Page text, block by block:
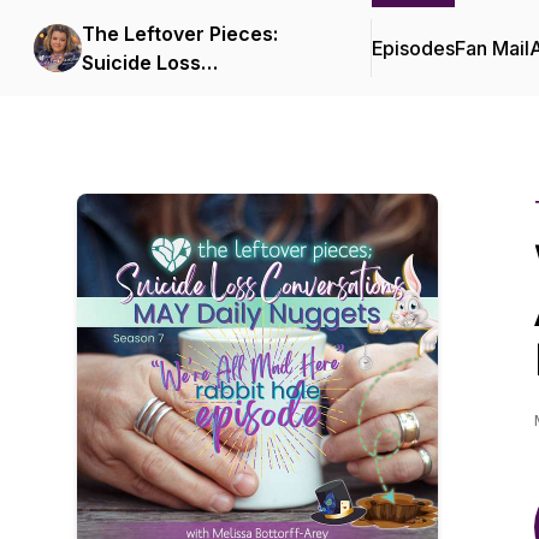
The Leftover Pieces:
Suicide Loss
EpisodesFan Mail